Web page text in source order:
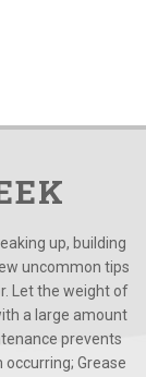
up, building
uncommon tips
Let the weight of
a large amount
prevents
Grease